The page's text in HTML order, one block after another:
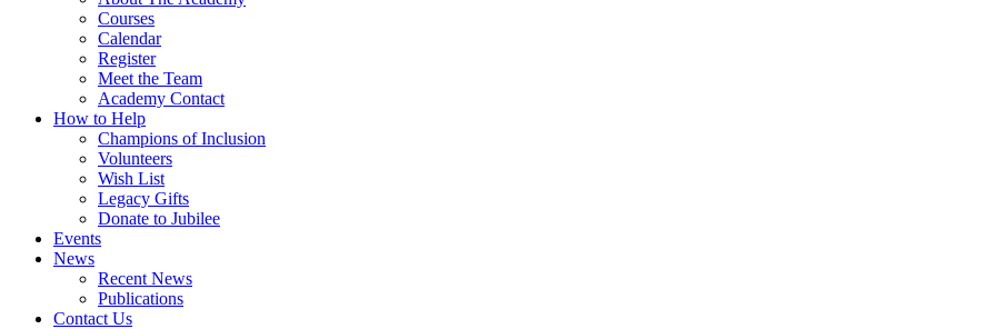
Courses
Calendar
Register
Meet the Team
Academy Contact
How to Help
Champions of Inclusion
Volunteers
Wish List
Legacy Gifts
Donate to Jubilee
Events
News
Recent News
Publications
Contact Us